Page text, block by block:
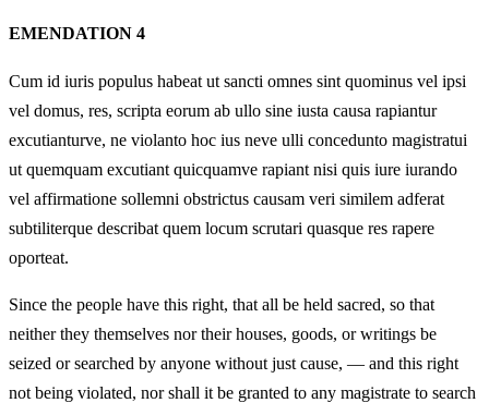
EMENDATION 4
Cum id iuris populus habeat ut sancti omnes sint quominus vel ipsi
vel domus, res, scripta eorum ab ullo sine iusta causa rapiantur
excutianturve, ne violanto hoc ius neve ulli concedunto magistratui
ut quemquam excutiant quicquamve rapiant nisi quis iure iurando
vel affirmatione sollemni obstrictus causam veri similem adferat
subtiliterque describat quem locum scrutari quasque res rapere
oporteat.
Since the people have this right, that all be held sacred, so that
neither they themselves nor their houses, goods, or writings be
seized or searched by anyone without just cause, — and this right
not being violated, nor shall it be granted to any magistrate to search